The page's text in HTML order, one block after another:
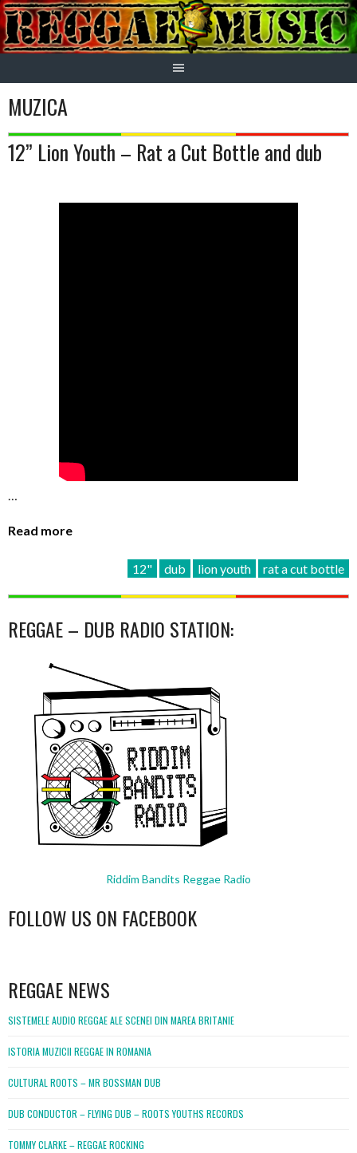
Skip
to
content
MUZICA
12” Lion Youth – Rat a Cut Bottle and dub
…
Read more
12" dub lion youth rat a cut bottle
REGGAE – DUB RADIO STATION:
Riddim Bandits Reggae Radio
FOLLOW US ON FACEBOOK
REGGAE NEWS
SISTEMELE AUDIO REGGAE ALE SCENEI DIN MAREA BRITANIE
ISTORIA MUZICII REGGAE IN ROMANIA
CULTURAL ROOTS – MR BOSSMAN DUB
DUB CONDUCTOR – FLYING DUB – ROOTS YOUTHS RECORDS
TOMMY CLARKE – REGGAE ROCKING